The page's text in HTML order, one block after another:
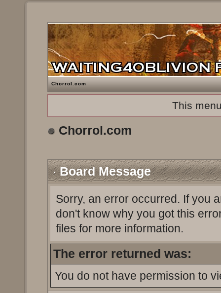
Chorrol.com
This
Chorrol.com
Board Message
Sorry, an error occurred. If you
don't know why you got this
files for more information.
The error returned was:
You do not have permission to